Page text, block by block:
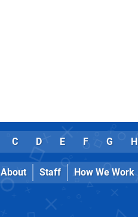
C D E F G H
About Staff How We Work